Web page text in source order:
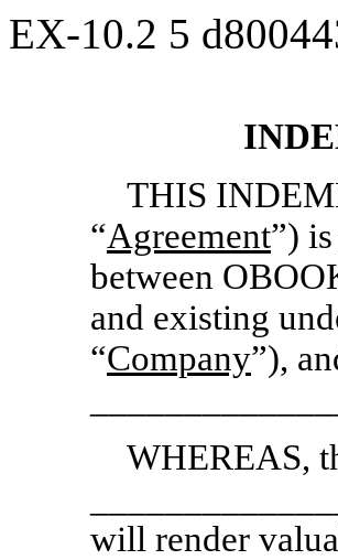
EX-10.2 5
THIS
“Agreement”)
between
and existing
“Company”),
WHEREAS,
will render